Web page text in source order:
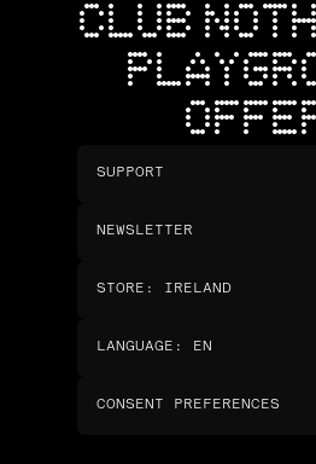
CLUB
SUPPORT
NEWSLETTER
STORE : IRELAND
LANGUAGE : EN
CONSENT PREFERENCES